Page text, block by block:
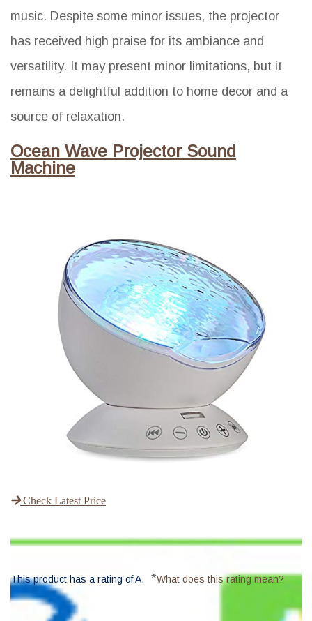
music. Despite some minor issues, the projector
has received high praise for its ambiance and
versatility. It may present minor limitations, but it
remains a delightful addition to home decor and a
source of relaxation.
Ocean Wave Projector Sound
Machine
Check Latest Price
This product has a rating of A. *What does this rating mean?